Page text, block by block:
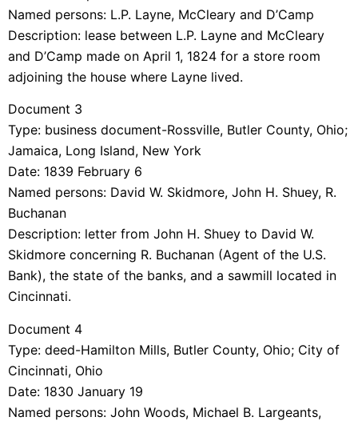
Named persons: L.P. Layne, McCleary and D’Camp
Description: lease between L.P. Layne and McCleary
and D’Camp made on April 1, 1824 for a store room
adjoining the house where Layne lived.
Document 3
Type: business document-Rossville, Butler County, Ohio;
Jamaica, Long Island, New York
Date: 1839 February 6
Named persons: David W. Skidmore, John H. Shuey, R.
Buchanan
Description: letter from John H. Shuey to David W.
Skidmore concerning R. Buchanan (Agent of the U.S.
Bank), the state of the banks, and a sawmill located in
Cincinnati.
Document 4
Type: deed-Hamilton Mills, Butler County, Ohio; City of
Cincinnati, Ohio
Date: 1830 January 19
Named persons: John Woods, Michael B. Largeants,